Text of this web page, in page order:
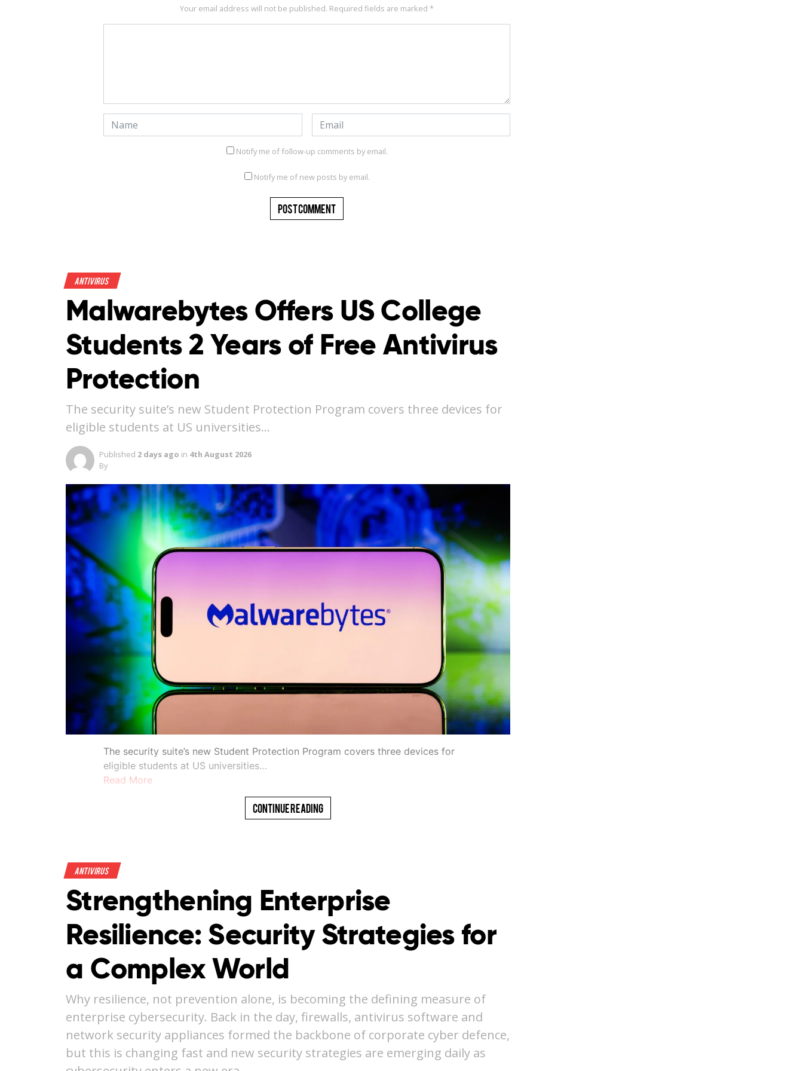
Your email address will not be published. Required fields are marked*
Notify me of follow-up comments by email.
Notify me of new posts by email.
Antivirus
Malwarebytes Offers US College
Students 2 Years of Free Antivirus
Protection
The security suite’s new Student Protection Program covers three devices for
eligible students at US universities…
Published 2 days ago in 4th August 2026
By
The security suite’s new Student Protection Program covers three devices for
eligible students at US universities…
Read More
Continue Reading
Antivirus
Strengthening Enterprise
Resilience: Security Strategies for
a Complex World
Why resilience, not prevention alone, is becoming the defining measure of
enterprise cybersecurity. Back in the day, firewalls, antivirus software and
network security appliances formed the backbone of corporate cyber defence,
but this is changing fast and new security strategies are emerging daily as